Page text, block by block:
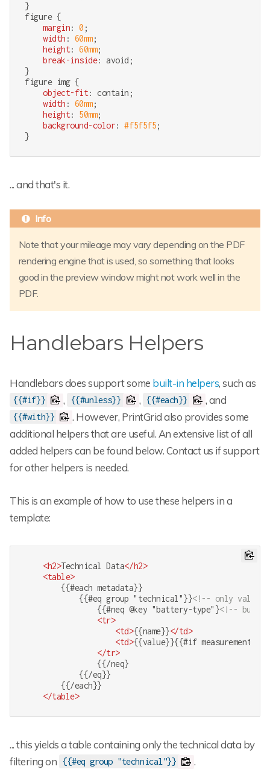
figure {
margin: 0 ;
width : 60mm;
height: 60mm;
break-inside: avoid;
figure img {
object-fit: contain;
width : 60mm;
height: 50mm;
background-color: #f5f5f5;
}
... and that's it.
Note that your mileage may vary depending on the PDF
rendering engine that is used, so something that looks
good in the preview window might not work well in the
PDF.
Handlebars Helpers
Handlebars does support some built-in helpers, such as
{{#if}} , {{#unless}} , {{#each}} , and
{{#with}}
. However, PrintGrid also provides some
additional helpers that are useful. An extensive list of all
added helpers can be found below. Contact us if support
for other helpers is needed.
This is an example of how to use these helpers in a
template:
<h2>Technical Data</h2>
<table>
        {{#each metadata}}
            {{#eq group "technical"}}
<!-- only values
                {{#neq @key "battery-type"}
<!-- but
<tr>
<td>{{name}}</td>
<td>{{value}}{{#if measurement}}
</tr>
                {{/neq}
            {{/eq}}
        {{/each}}
</table>
... this yields a table containing only the technical data by
filtering on
{{#eq group "technical"}} .